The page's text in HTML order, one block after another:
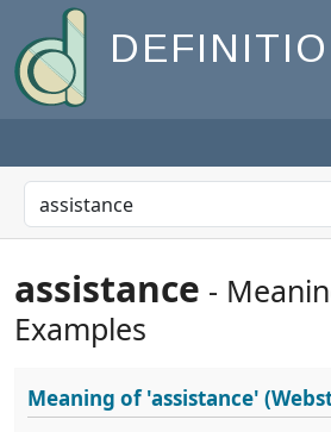
assistance -
Examples
Meaning of'assistance'